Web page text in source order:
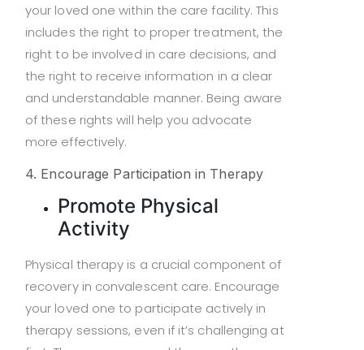
your loved one within the care facility. This
includes the right to proper treatment, the
right to be involved in care decisions, and
the right to receive information in a clear
and understandable manner. Being aware
of these rights will help you advocate
more effectively.
4. Encourage Participation in Therapy
Promote Physical
Activity
Physical therapy is a crucial component of
recovery in convalescent care. Encourage
your loved one to participate actively in
therapy sessions, even if it’s challenging at